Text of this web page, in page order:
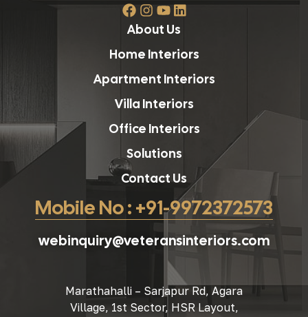
About Us
Home Interiors
Apartment Interiors
Villa Interiors
Office Interiors
Solutions
Contact Us
Mobile No : +91-9972372573
webinquiry@veteransinteriors.com
Marathahalli – Sarjapur Rd, Agara
Village, 1st Sector, HSR Layout,